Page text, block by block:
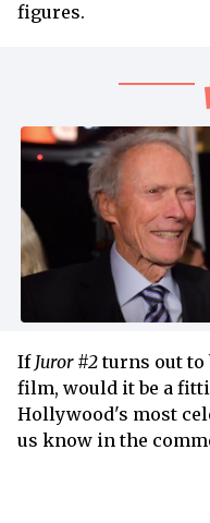
figures.
If Juror #2turns out to
film, would it be a
Hollywood's most
us know in the